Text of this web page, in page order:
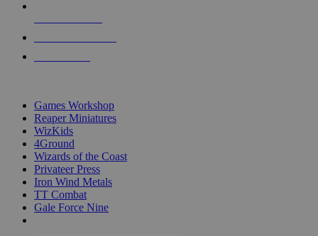
Games Workshop
Reaper Miniatures
WizKids
4Ground
Wizards of the Coast
Privateer Press
Iron Wind Metals
TT Combat
Gale Force Nine